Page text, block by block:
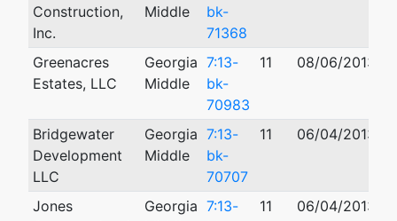
Construction,
Inc.
Middle
bk-
71368
Greenacres
Estates, LLC
Georgia
Middle
7:13-
bk-
70983
11 08/06/2013
Bridgewater
Development
LLC
Georgia
Middle
7:13-
bk-
70707
11 06/04/2013
Jones
Georgia 7:13-
11 06/04/2013